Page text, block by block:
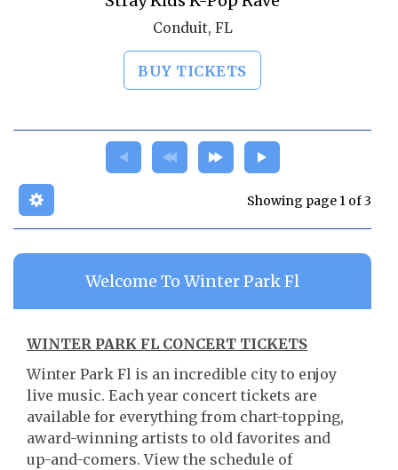
Conduit, FL
BUY TICKETS
Showing page 1 of 3
Welcome To Winter Park Fl
WINTER PARK FL CONCERT TICKETS
Winter Park Fl is an incredible city to enjoy
live music. Each year concert tickets are
available for everything from chart-topping,
award-winning artists to old favorites and
up-and-comers. View the schedule of